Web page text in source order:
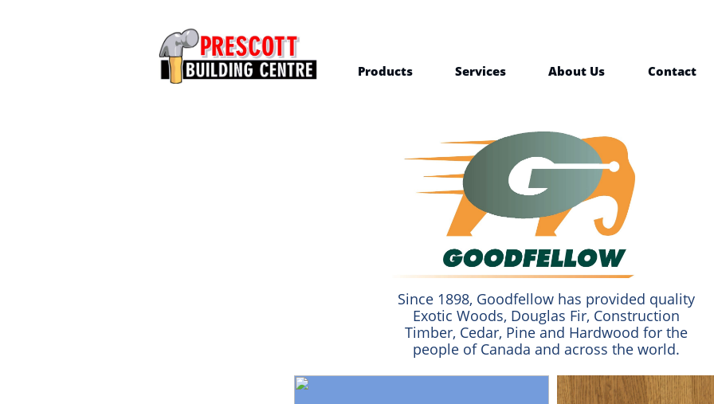
Products Services About Us Contact
Since 1898, Goodfellow has provided quality
Exotic Woods, Douglas Fir, Construction
Timber, Cedar, Pine and Hardwood for the
people of Canada and across the world.